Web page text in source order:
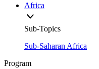
Africa
Sub-Topics
Sub-Saharan Africa
Program